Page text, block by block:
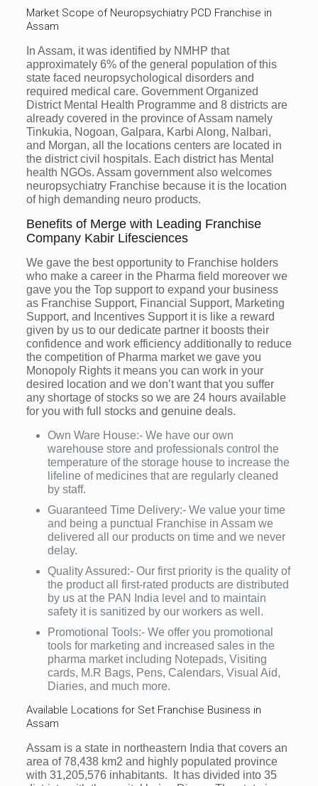
Market Scope of Neuropsychiatry PCD Franchise in
Assam
In Assam, it was identified by NMHP that
approximately 6% of the general population of this
state faced neuropsychological disorders and
required medical care. Government Organized
District Mental Health Programme and 8 districts are
already covered in the province of Assam namely
Tinkukia, Nogoan, Galpara, Karbi Along, Nalbari,
and Morgan, all the locations centers are located in
the district civil hospitals. Each district has Mental
health NGOs. Assam government also welcomes
neuropsychiatry Franchise because it is the location
of high demanding neuro products.
Benefits of Merge with Leading Franchise
Company Kabir Lifesciences
We gave the best opportunity to Franchise holders
who make a career in the Pharma field moreover we
gave you the Top support to expand your business
as Franchise Support, Financial Support, Marketing
Support, and Incentives Support it is like a reward
given by us to our dedicate partner it boosts their
confidence and work efficiency additionally to reduce
the competition of Pharma market we gave you
Monopoly Rights it means you can work in your
desired location and we don’t want that you suffer
any shortage of stocks so we are 24 hours available
for you with full stocks and genuine deals.
Own Ware House:- We have our own
warehouse store and professionals control the
temperature of the storage house to increase the
lifeline of medicines that are regularly cleaned
by staff.
Guaranteed Time Delivery:- We value your time
and being a punctual Franchise in Assam we
delivered all our products on time and we never
delay.
Quality Assured:- Our first priority is the quality of
the product all first-rated products are distributed
by us at the PAN India level and to maintain
safety it is sanitized by our workers as well.
Promotional Tools:- We offer you promotional
tools for marketing and increased sales in the
pharma market including Notepads, Visiting
cards, M.R Bags, Pens, Calendars, Visual Aid,
Diaries, and much more.
Available Locations for Set Franchise Business in
Assam
Assam is a state in northeastern India that covers an
area of 78,438 km2 and highly populated province
with 31,205,576 inhabitants. It has divided into 35